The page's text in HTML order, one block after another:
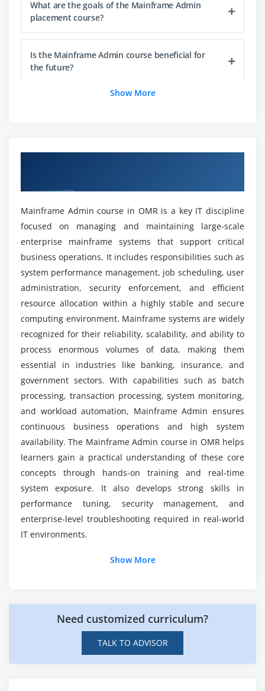
Module 4: Administration of CICS
Overview of the CICS Architecture
Startup and Shutdown
Configuring Security
Load and Session Management
Overview of Active Directory
Management of Group Policies
Deployment of Software
Module 6: Administration of AS/400 Systems
Overview of iSeries
Management of Work
Recovery & Backup (BRMS)
Network administration and security
Monitoring Performance
Introduction to AS/400
Language of Control (CL)
COBOL 400 Fundamentals
DB2/400 Ideas
Programming for RPG 400
REXX Fundamentals & Instructions
I/O Processing of Files
Debugging Methods
What are the goals of the Mainframe Admin
placement course?
Is the Mainframe Admin course beneficial for
the future?
How is the career growth after completing the
from a Mainframe Admin certification training?
How challenging is Mainframe Administration?
What job positions are available for Mainframe
Admin professionals?
What tools are used in the Mainframe Admin
training institute?
What additional technical skills will learners gain
in this course?
What placement support is included in
Mainframe Admin placement training?
Show More
Mainframe Admin course in OMR is a key IT discipline
focused on managing and maintaining large-scale
enterprise mainframe systems that support critical
business operations. It includes responsibilities such as
system performance management, job scheduling, user
administration, security enforcement, and efficient
resource allocation within a highly stable and secure
computing environment. Mainframe systems are widely
recognized for their reliability, scalability, and ability to
process enormous volumes of data, making them
essential in industries like banking, insurance, and
government sectors. With capabilities such as batch
processing, transaction processing, system monitoring,
and workload automation, Mainframe Admin ensures
continuous business operations and high system
availability. The Mainframe Admin course in OMR helps
learners gain a practical understanding of these core
concepts through hands-on training and real-time
system exposure. It also develops strong skills in
performance tuning, security management, and
enterprise-level troubleshooting required in real-world
IT environments.
Mainframe System Administrator:Manages
mainframe environments by handling
smooth enterprise operations.
Show More
Need customized curriculum?
TALK TO ADVISOR